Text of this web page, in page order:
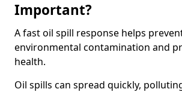
Important?
A fast oil spill response helps
environmental contamination and
health.
Oil spills can spread quickly,